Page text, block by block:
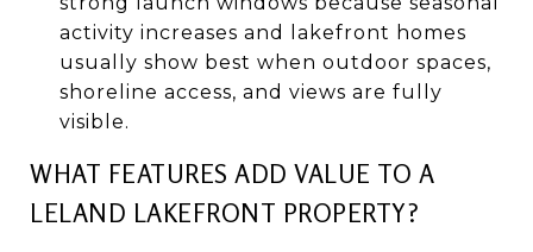
activity increases and lakefront homes
usually show best when outdoor spaces,
shoreline access, and views are fully
visible.
WHAT FEATURES ADD VALUE TO A
LELAND LAKEFRONT PROPERTY?